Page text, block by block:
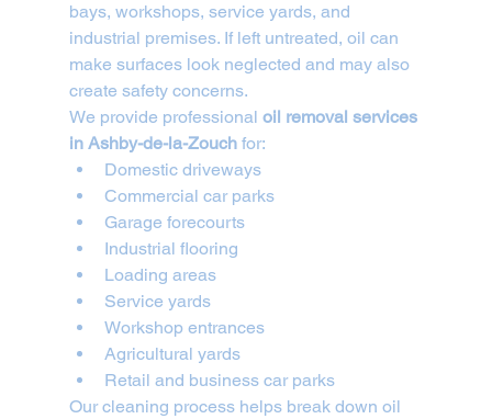
bays, workshops, service yards, and
industrial premises. If left untreated, oil can
make surfaces look neglected and may also
create safety concerns.
We provide professional oil removal services
in Ashby-de-la-Zouch for:
Domestic driveways
Commercial car parks
Garage forecourts
Industrial flooring
Loading areas
Service yards
Workshop entrances
Agricultural yards
Retail and business car parks
Our cleaning process helps break down oil